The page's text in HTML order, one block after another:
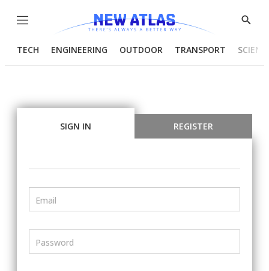
Menu
Show
TECH ENGINEERING OUTDOOR TRANSPORT
SIGN IN REGISTER